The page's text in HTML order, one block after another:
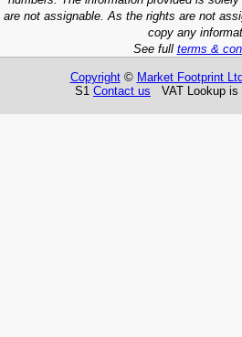
are not assignable. As the rights are not
copy any
See full terms &
Copyright© Market Footprint
S1 Contact us VAT Lookup is